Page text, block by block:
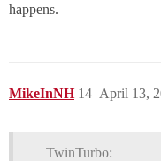
happens.
MikeInNH April 13,
14
TwinTurbo: